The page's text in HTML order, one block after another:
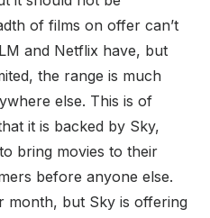
of films on offer can’t
and Netflix have, but
the range is much
else. This is of
it is backed by Sky,
bring movies to their
before anyone else.
month, but Sky is offering